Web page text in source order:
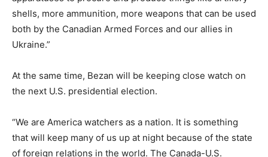
shells, more ammunition, more weapons that can be used
both by the Canadian Armed Forces and our allies in
Ukraine.”
At the same time, Bezan will be keeping close watch on
the next U.S. presidential election.
“We are America watchers as a nation. It is something
that will keep many of us up at night because of the state
of foreign relations in the world. The Canada-U.S.